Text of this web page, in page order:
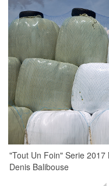
"Tout Un Foin" Serie
Denis Balibouse